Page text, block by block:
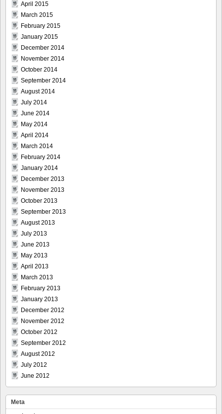
April 2015
March 2015
February 2015
January 2015
December 2014
November 2014
October 2014
September 2014
August 2014
July 2014
June 2014
May 2014
April 2014
March 2014
February 2014
January 2014
December 2013
November 2013
October 2013
September 2013
August 2013
July 2013
June 2013
May 2013
April 2013
March 2013
February 2013
January 2013
December 2012
November 2012
October 2012
September 2012
August 2012
July 2012
June 2012
Meta